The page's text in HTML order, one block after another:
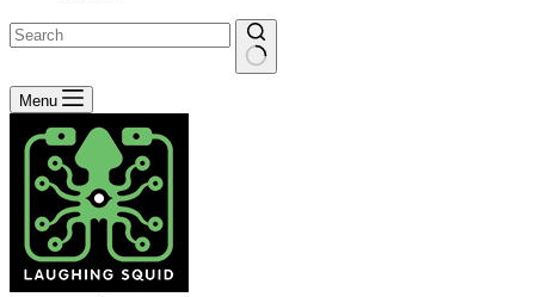
No
results
Menu